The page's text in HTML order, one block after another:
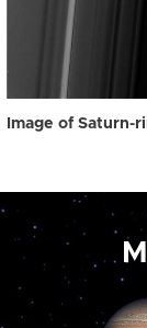
Image of Saturn-